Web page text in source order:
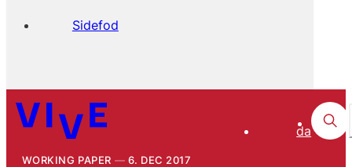
Sidefod
da
WORKING PAPER 6. DEC 2017